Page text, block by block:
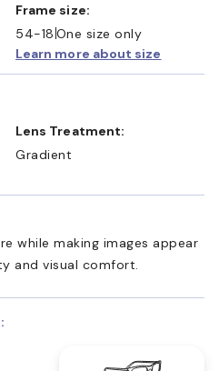
Frame size:
54-18 One size only
Learn more about size
Lens Treatment:
Gradient
while making images appear
and visual comfort.